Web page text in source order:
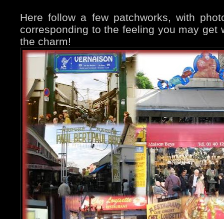
Here follow a few patchworks, with
corresponding to the feeling you may get
the charm!